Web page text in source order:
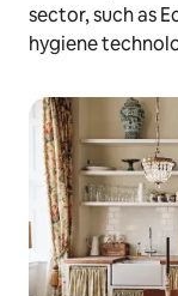
sector, such as
hygiene